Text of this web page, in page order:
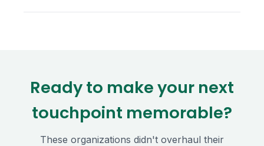
Ready to make your next
touchpoint memorable?
These organizations didn't overhaul their